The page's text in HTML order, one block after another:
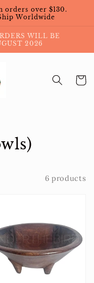
orders over $130.
Worldwide
WILL BE
2026
Cart
6 products